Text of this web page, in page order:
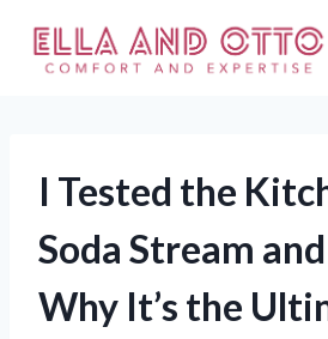
content
I Tested the
Soda Stream and
Why It’s the